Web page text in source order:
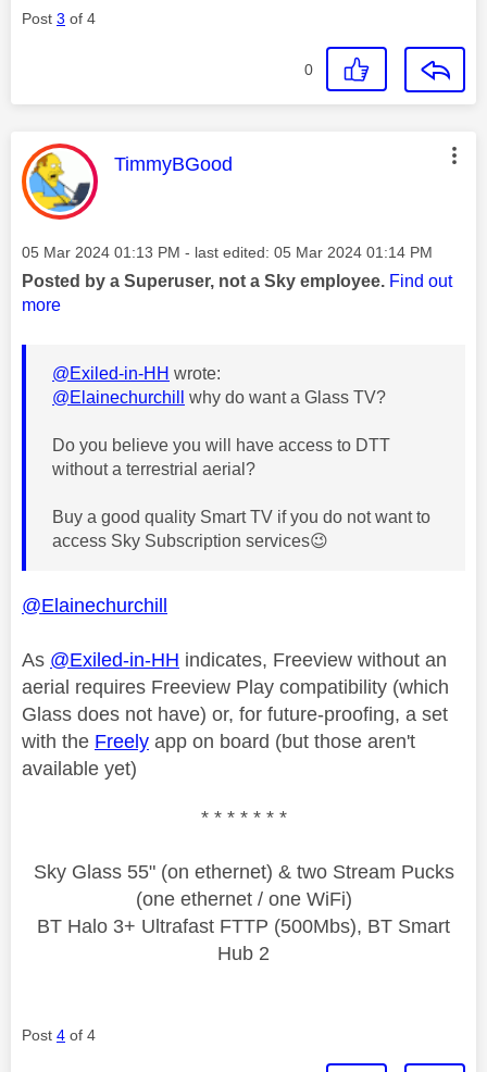
Post 3 of 4
0
This message was authored by:
TimmyBGood
Message posted on
‎05 Mar 2024 01:13 PM - last edited: ‎05 Mar 2024 01:14 PM
Posted by a Superuser, not a Sky employee. Find out
more
@Exiled-in-HH wrote:
@Elainechurchill
why do want a Glass TV?
Do you believe you will have access to DTT
without a terrestrial aerial?
Buy a good quality Smart TV if you do not want to
access Sky Subscription services😉
@Elainechurchill
As @Exiled-in-HH indicates, Freeview without an
aerial requires Freeview Play compatibility (which
Glass does not have) or, for future-proofing, a set
with the Freely app on board (but those aren't
available yet)
* * * * * * *
Sky Glass 55" (on ethernet) & two Stream Pucks
(one ethernet / one WiFi)
BT Halo 3+ Ultrafast FTTP (500Mbs), BT Smart
Hub 2
Post 4 of 4